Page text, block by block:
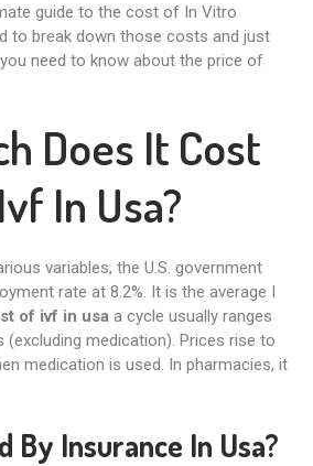
guide to the cost of In Vitro
to break down those costs and just
need to know about the price of
Does It Cost
In Usa?
variables, the U.S. government
rate at 8.2%. It is the average I
of ivf in usa a cycle usually ranges
(excluding medication). Prices rise to
medication is used. In pharmacies, it
By Insurance In Usa?